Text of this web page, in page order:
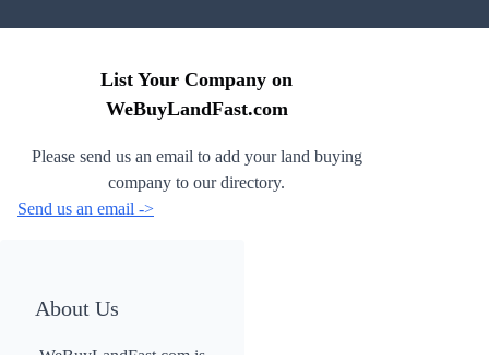
List Your Company on
WeBuyLandFast.com
Please send us an email to add your land buying
company to our directory.
Send us an email ->
About Us